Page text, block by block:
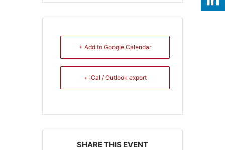
+ Add to Google Calendar
+ iCal / Outlook export
SHARE THIS EVENT